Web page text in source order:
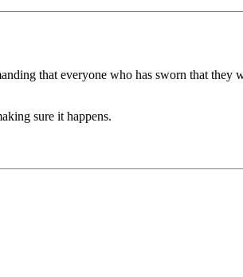
that everyone who has sworn that they
sure it happens.